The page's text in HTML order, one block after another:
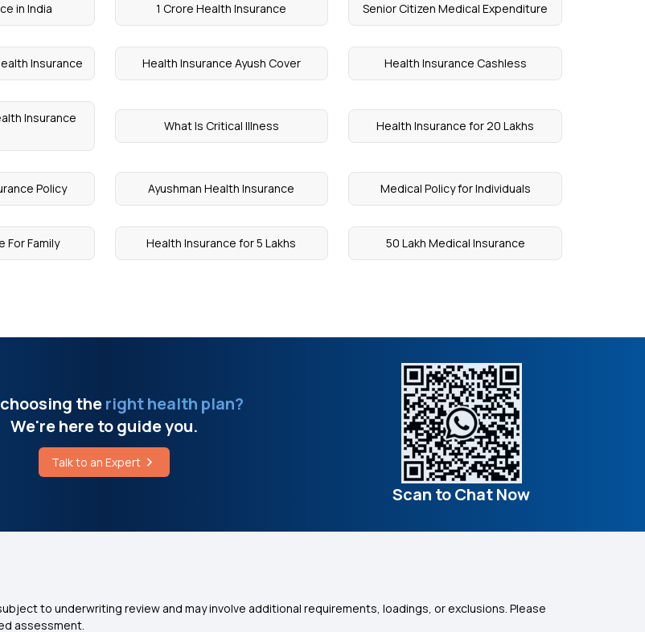
in India 1 Crore Health Insurance Senior Citizen Medical Expenditure
Insurance Health Insurance Ayush Cover Health Insurance Cashless
Insurance
What Is Critical Illness Health Insurance for 20 Lakhs
Policy Ayushman Health Insurance Medical Policy for Individuals
For Family Health Insurance for 5 Lakhs 50 Lakh Medical Insurance
theright health plan?
We're here to guide you.
Talk to an Expert
Scan to Chat Now
to underwriting review and may involve additional requirements, loadings, or exclusions. Please
assessment.